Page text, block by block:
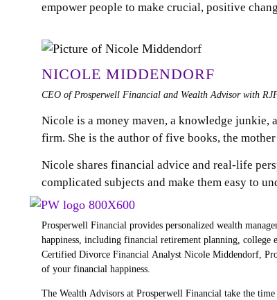
empower people to make crucial, positive
NICOLE MIDDENDORF
CEO of Prosperwell Financial and Wealth Advisor with
Nicole is a money maven, a knowledge junkie,
firm. She is the author of five books, the
Nicole shares financial advice and real-life
complicated subjects and make them easy to
Prosperwell Financial provides personalized wealth
happiness, including financial retirement planning, college
Certified Divorce Financial Analyst Nicole Middendorf,
of your financial happiness.
The Wealth Advisors at Prosperwell Financial take the